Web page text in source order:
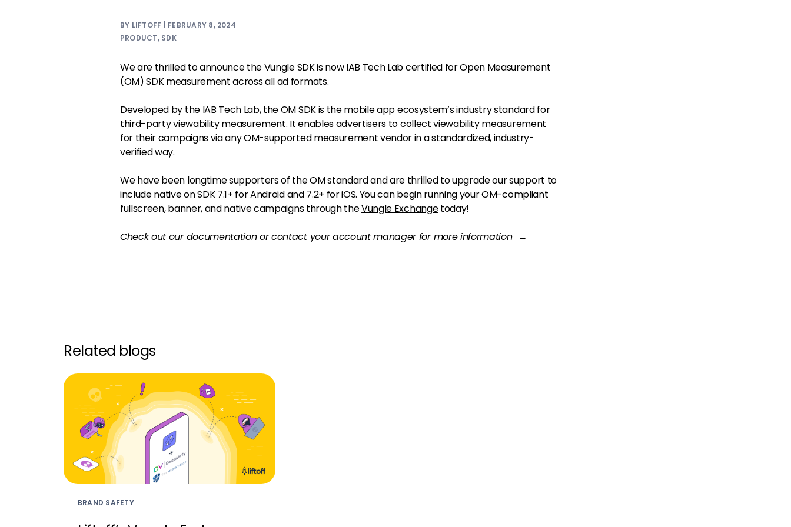
BY LIFTOFF | FEBRUARY 8, 2024
PRODUCT, SDK
We are thrilled to announce the Vungle SDK is now IAB Tech Lab certified for Open Measurement
(OM) SDK measurement across all ad formats.
Developed by the IAB Tech Lab, theOM SDKis the mobile app ecosystem’s industry standard for
third-party viewability measurement. It enables advertisers to collect viewability measurement
for their campaigns via any OM-supported measurement vendor in a standardized, industry-
verified way.
We have been longtime supporters of the OM standard and are thrilled to upgrade our support to
include native on SDK 7.1+ for Android and 7.2+ for iOS. You can begin running your OM-compliant
fullscreen, banner, and native campaigns through theVungle Exchangetoday!
Check out our documentation or contact your account manager for more information →
Related blogs
BRAND SAFETY